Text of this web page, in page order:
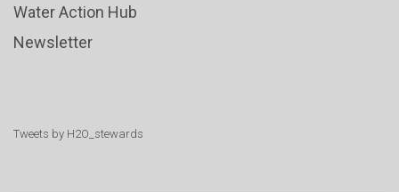
Water Action Hub
Newsletter
Tweets by H2O_stewards